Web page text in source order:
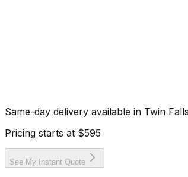
Same-day delivery available in Twin Falls
Pricing starts at $595
See My Instant Quote